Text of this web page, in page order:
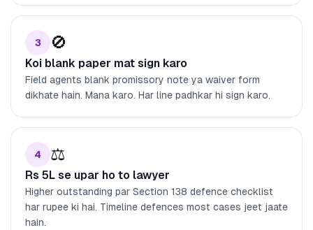
3 🚫
Koi blank paper mat sign karo
Field agents blank promissory note ya waiver form
dikhate hain. Mana karo. Har line padhkar hi sign karo.
4 ⚖️
Rs 5L se upar ho to lawyer
Higher outstanding par Section 138 defence checklist
har rupee ki hai. Timeline defences most cases jeet jaate
hain.